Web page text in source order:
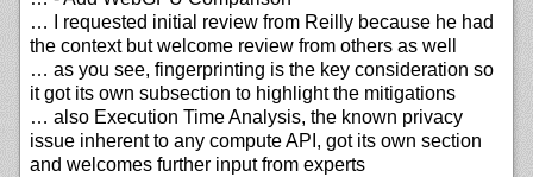
… I requested initial review from Reilly because he had
the context but welcome review from others as well
… as you see, fingerprinting is the key consideration so
it got its own subsection to highlight the mitigations
… also Execution Time Analysis, the known privacy
issue inherent to any compute API, got its own section
and welcomes further input from experts